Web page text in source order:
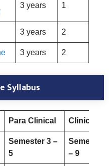
3 years 1
3 years 2
3 years 2
Syllabus
Para Clinical Clinical
Semester 3 –
5
Semester
– 9